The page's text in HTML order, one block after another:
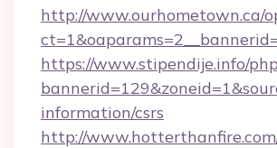
http://www.ourhometown.ca/
https://www.stipendije.info/
information/csrs
http://